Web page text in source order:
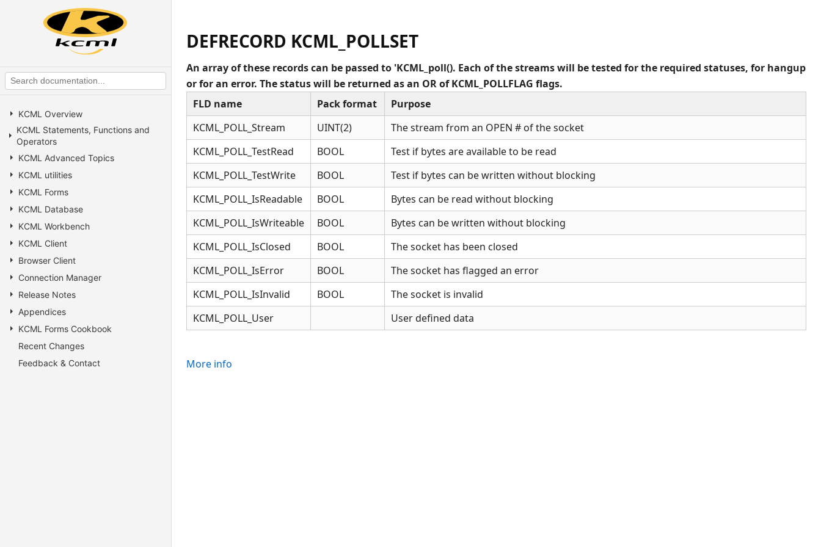
KCML Overview
KCML Statements, Functions and
Operators
KCML Advanced Topics
KCML utilities
KCML Forms
KCML Database
KCML Workbench
KCML Client
Browser Client
Connection Manager
Release Notes
Appendices
KCML Forms Cookbook
Recent Changes
Feedback & Contact
DEFRECORD KCML_POLLSET
An array of these records can be passed to 'KCML_poll(). Each of the streams will be tested for the required statuses, for hangup
or for an error. The status will be returned as an OR of KCML_POLLFLAG flags.
FLD name
Pack format
Purpose
KCML_POLL_Stream
UINT(2)
The stream from an OPEN # of the socket
KCML_POLL_TestRead
BOOL
Test if bytes are available to be read
KCML_POLL_TestWrite
BOOL
Test if bytes can be written without blocking
KCML_POLL_IsReadable
BOOL
Bytes can be read without blocking
KCML_POLL_IsWriteable
BOOL
Bytes can be written without blocking
KCML_POLL_IsClosed
BOOL
The socket has been closed
KCML_POLL_IsError
BOOL
The socket has flagged an error
KCML_POLL_IsInvalid
BOOL
The socket is invalid
KCML_POLL_User
User defined data
More info